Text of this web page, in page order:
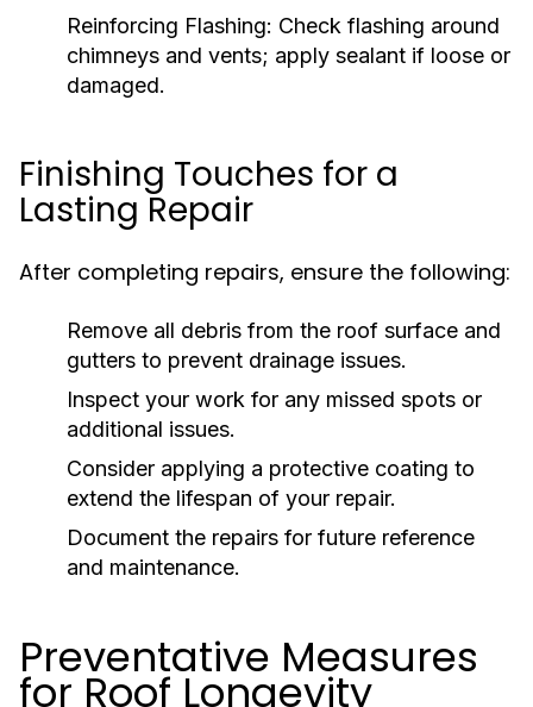
Reinforcing Flashing: Check flashing around
chimneys and vents; apply sealant if loose or
damaged.
Finishing Touches for a
Lasting Repair
After completing repairs, ensure the following:
Remove all debris from the roof surface and
gutters to prevent drainage issues.
Inspect your work for any missed spots or
additional issues.
Consider applying a protective coating to
extend the lifespan of your repair.
Document the repairs for future reference
and maintenance.
Preventative Measures
for Roof Longevity